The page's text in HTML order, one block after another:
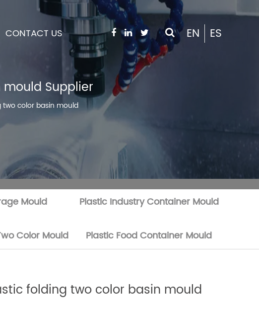
EN ES
CONTACT US
Supplier
two color basin mould
Mould Plastic Industry Container Mould
Color Mould Plastic Food Container Mould
folding two color basin mould